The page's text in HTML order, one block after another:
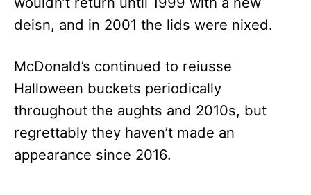
deisn, and in 2001 the lids were nixed.
McDonald’s continued to reiusse
Halloween buckets periodically
throughout the aughts and 2010s, but
regrettably they haven’t made an
appearance since 2016.